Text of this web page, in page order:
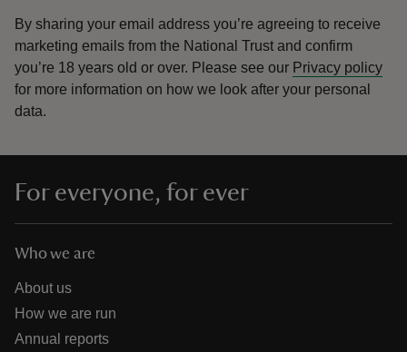
By sharing your email address you’re agreeing to receive
marketing emails from the National Trust and confirm
you’re 18 years old or over. Please see our Privacy policy
for more information on how we look after your personal
data.
For everyone, for ever
Who we are
About us
How we are run
Annual reports